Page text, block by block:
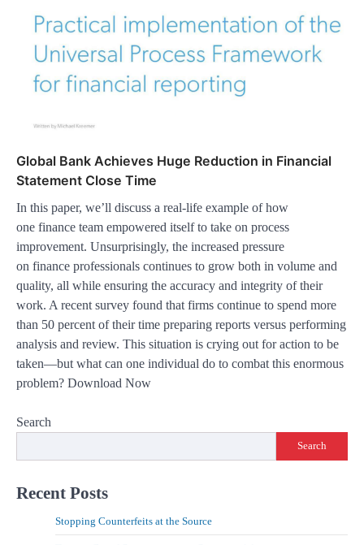
Global Bank Achieves Huge Reduction in Financial
Statement Close Time
In this paper, we’ll discuss a real-life example of how
one finance team empowered itself to take on process
improvement. Unsurprisingly, the increased pressure
on finance professionals continues to grow both in volume and
quality, all while ensuring the accuracy and integrity of their
work. A recent survey found that firms continue to spend more
than 50 percent of their time preparing reports versus performing
analysis and review. This situation is crying out for action to be
taken—but what can one individual do to combat this enormous
problem? Download Now
Search
Search
Recent Posts
Stopping Counterfeits at the Source